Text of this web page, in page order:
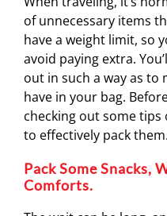
of unnecessary items
have a weight limit, so
avoid paying extra.
out in such a way as to
have in your bag.
checking out some
to effectively pack them.
Pack Some Snacks,
Comforts.